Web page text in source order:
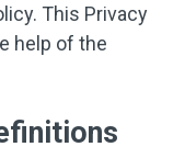
This Privacy
help of the